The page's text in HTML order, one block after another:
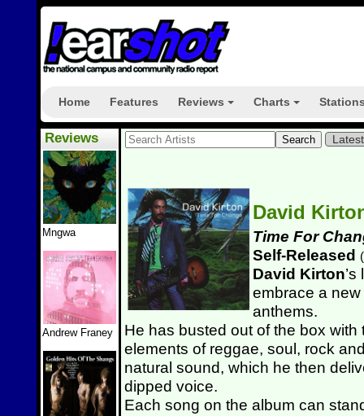
Home Features Reviews Charts
Reviews
Mngwa
Andrew Franey
David
Time For
Self-Released (
David Kirton
embrace a
anthems.
He has busted out of the box
elements of reggae, soul, rock
natural sound, which he then
dipped voice.
Each song on the album can